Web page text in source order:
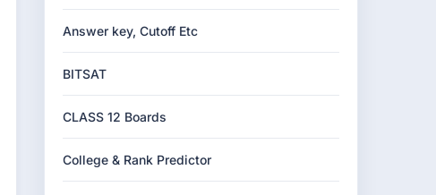
Answer key, Cutoff Etc
BITSAT
CLASS 12 Boards
College & Rank Predictor